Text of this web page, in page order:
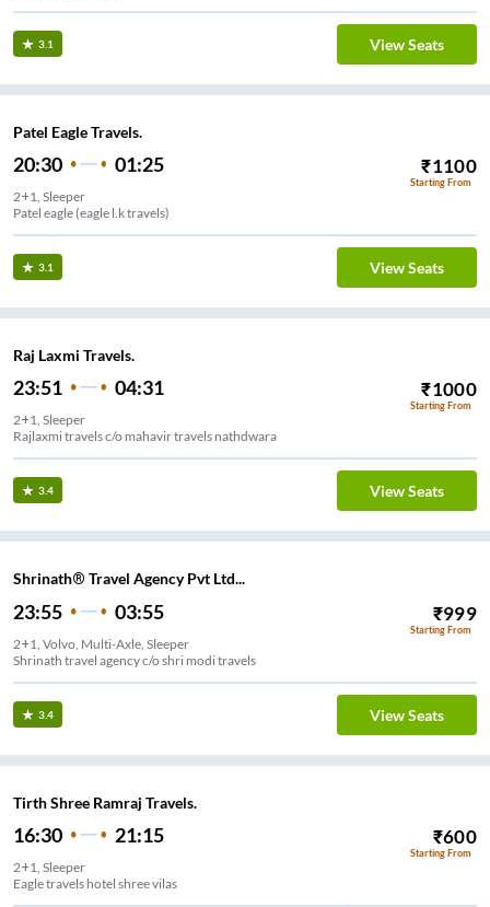
3.1 View Seats
Patel Eagle Travels.
20:30 01:25 ₹1100
Starting From
2+1, Sleeper
Patel eagle (eagle l.k travels)
3.1 View Seats
Raj Laxmi Travels.
23:51 04:31 ₹1000
Starting From
2+1, Sleeper
Rajlaxmi travels c/o mahavir travels nathdwara
3.4 View Seats
Shrinath® Travel Agency Pvt Ltd...
23:55 03:55 ₹999
Starting From
2+1, Volvo, Multi-Axle, Sleeper
Shrinath travel agency c/o shri modi travels
3.4 View Seats
Tirth Shree Ramraj Travels.
16:30 21:15 ₹600
Starting From
2+1, Sleeper
Eagle travels hotel shree vilas